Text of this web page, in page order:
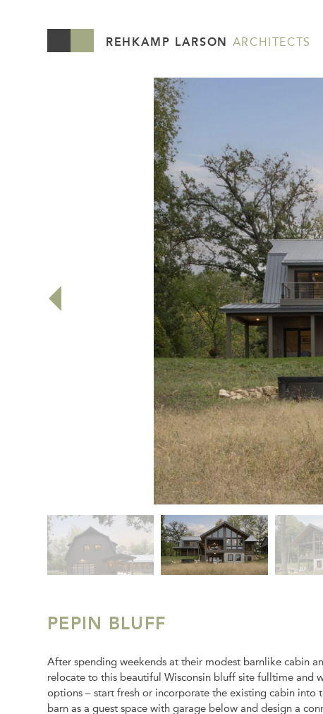
REHKAMP LARSON ARCHITECTS
PEPIN BLUFF
After spending weekends at their modest barnlike cabin
relocate to this beautiful Wisconsin bluff site fulltime and
options – start fresh or incorporate the existing cabin
barn as a guest space with garage below and design a